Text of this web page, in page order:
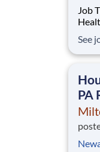
Job
Health
Hourly Shift: Day Pay Range:
hour Pay Transparency: The above reflects the
See
PA